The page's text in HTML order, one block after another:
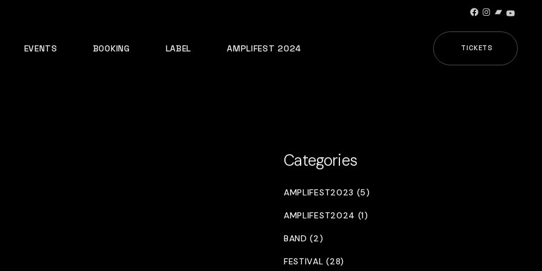
Facebook
Instagram
Bandcamp
EVENTS BOOKING LABEL AMPLIFEST 2024 TICKETS
Categories
AMPLIFEST2023 (5)
AMPLIFEST2024 (1)
BAND (2)
FESTIVAL (28)